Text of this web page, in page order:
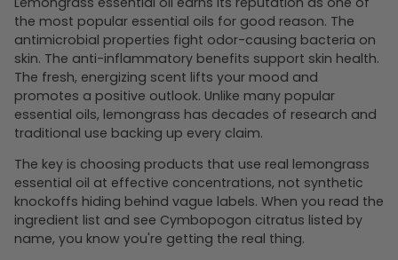
the most popular essential oils for good reason. The
antimicrobial properties fight odor-causing bacteria on
skin. The anti-inflammatory benefits support skin health.
The fresh, energizing scent lifts your mood and
promotes a positive outlook. Unlike many popular
essential oils, lemongrass has decades of research and
traditional use backing up every claim.
The key is choosing products that use real lemongrass
essential oil at effective concentrations, not synthetic
knockoffs hiding behind vague labels. When you read the
ingredient list and see Cymbopogon citratus listed by
name, you know you're getting the real thing.